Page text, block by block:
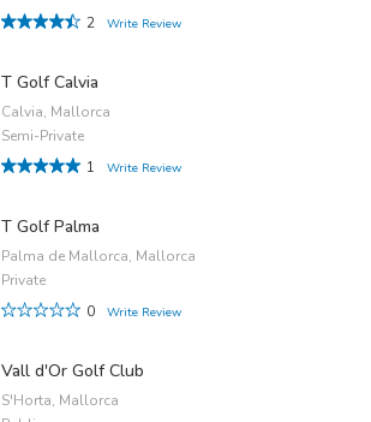
2
Write Review
T Golf Calvia
Calvia, Mallorca
Semi-Private
1
Write Review
T Golf Palma
Palma de Mallorca, Mallorca
Private
0
Write Review
Vall d'Or Golf Club
S'Horta, Mallorca